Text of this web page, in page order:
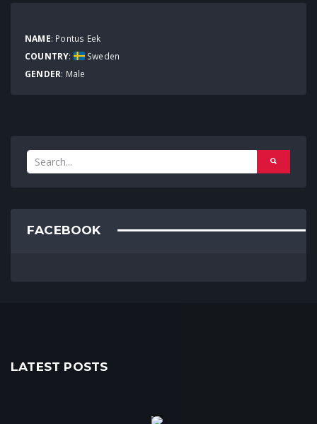
NAME: Pontus Eek
COUNTRY:
Sweden
GENDER: Male
FACEBOOK
LATEST POSTS